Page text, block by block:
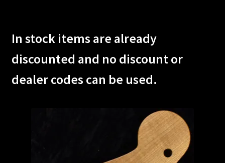
Custom One-Off Projects
Custom Skunk Stripes
In stock items are already
discounted and no discount or
dealer codes can be used.